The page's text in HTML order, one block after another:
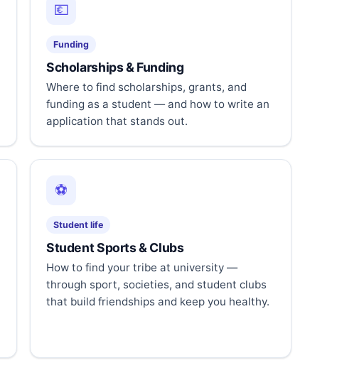
💶
Funding
Scholarships & Funding
Where to find scholarships, grants, and
funding as a student — and how to write an
application that stands out.
⚽
Student life
Student Sports & Clubs
How to find your tribe at university —
through sport, societies, and student clubs
that build friendships and keep you healthy.